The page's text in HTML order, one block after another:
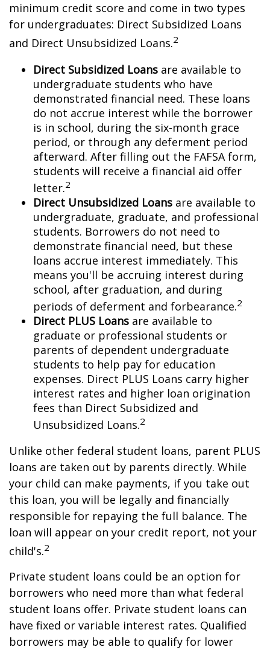
minimum credit score and come in two types
for undergraduates: Direct Subsidized Loans
and Direct Unsubsidized Loans.2
Direct Subsidized Loans are available to
undergraduate students who have
demonstrated financial need. These loans
do not accrue interest while the borrower
is in school, during the six-month grace
period, or through any deferment period
afterward. After filling out the FAFSA form,
students will receive a financial aid offer
letter.2
Direct Unsubsidized Loans are available to
undergraduate, graduate, and professional
students. Borrowers do not need to
demonstrate financial need, but these
loans accrue interest immediately. This
means you'll be accruing interest during
school, after graduation, and during
periods of deferment and forbearance.2
Direct PLUS Loans are available to
graduate or professional students or
parents of dependent undergraduate
students to help pay for education
expenses. Direct PLUS Loans carry higher
interest rates and higher loan origination
fees than Direct Subsidized and
Unsubsidized Loans.2
Unlike other federal student loans, parent PLUS
loans are taken out by parents directly. While
your child can make payments, if you take out
this loan, you will be legally and financially
responsible for repaying the full balance. The
loan will appear on your credit report, not your
child's.2
Private student loans could be an option for
borrowers who need more than what federal
student loans offer. Private student loans can
have fixed or variable interest rates. Qualified
borrowers may be able to qualify for lower